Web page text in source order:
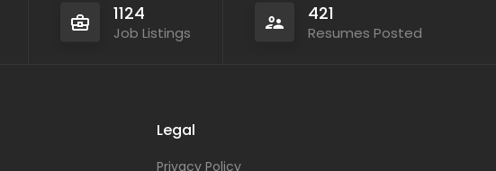
1124
Job Listings
421
Resumes Posted
Legal
Privacy Policy